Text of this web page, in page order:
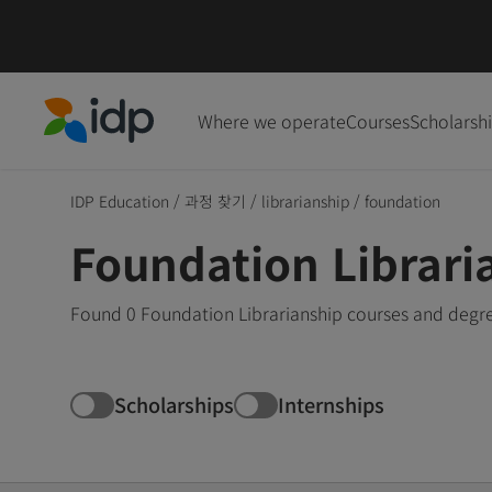
Where we operateCourses
IDP Education / 과정 찾기 / librarianship / foundation
Foundation
Found 0 Foundation Librarianship courses and
Scholarships Internships